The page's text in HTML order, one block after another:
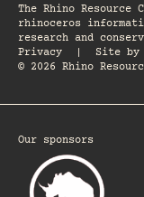
The Rhino
rhinoceros
research and
Privacy
Site by
© 2026 Rhino
Our sponsors